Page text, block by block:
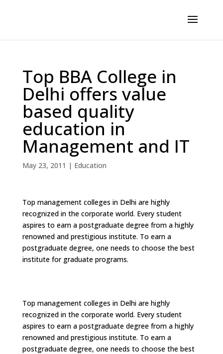
Top BBA College in
Delhi offers value
based quality
education in
Management and IT
May 23, 2011 | Education
Top management colleges in Delhi are highly
recognized in the corporate world. Every student
aspires to earn a postgraduate degree from a highly
renowned and prestigious institute. To earn a
postgraduate degree, one needs to choose the best
institute for graduate programs.
Top management colleges in Delhi are highly
recognized in the corporate world. Every student
aspires to earn a postgraduate degree from a highly
renowned and prestigious institute. To earn a
postgraduate degree, one needs to choose the best